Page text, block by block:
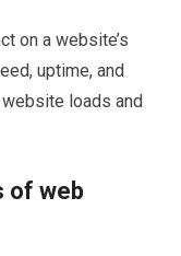
on a website’s
uptime, and
loads and
of web